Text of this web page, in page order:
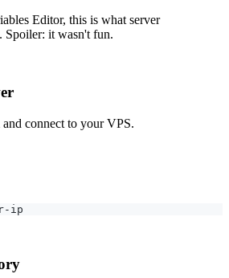
Editor, this is what server
Spoiler: it wasn't fun.
connect to your VPS.
ip